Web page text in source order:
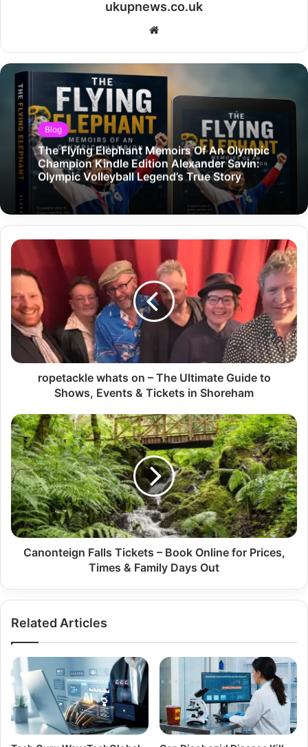
ukupnews.co.uk
Website
Blog
The Flying Elephant Memoirs Of An Olympic
Champion Kindle Edition Alexander Savin:
Olympic Volleyball Legend’s True Story
ropetackle whats on – The Ultimate Guide to
Shows, Events & Tickets in Shoreham
Canonteign Falls Tickets – Book Online for Prices,
Times & Family Days Out
Related Articles